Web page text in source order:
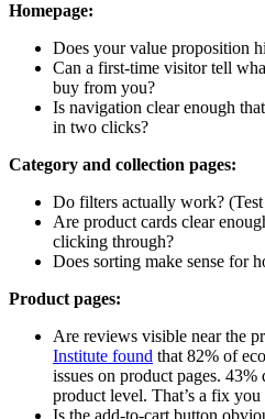
Homepage:
Does your value proposition
Can a first-time visitor tell
buy from you?
Is navigation clear enough
in two clicks?
Category and collection pages:
Do filters actually work?
Are product cards clear
clicking through?
Does sorting make sense for
Product pages:
Are reviews visible near the
Institute found that 82% of
issues on product pages.
product level. That’s a fix you